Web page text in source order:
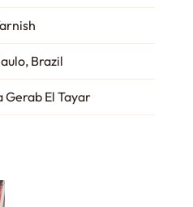
Brazil
Gerab El Tayar